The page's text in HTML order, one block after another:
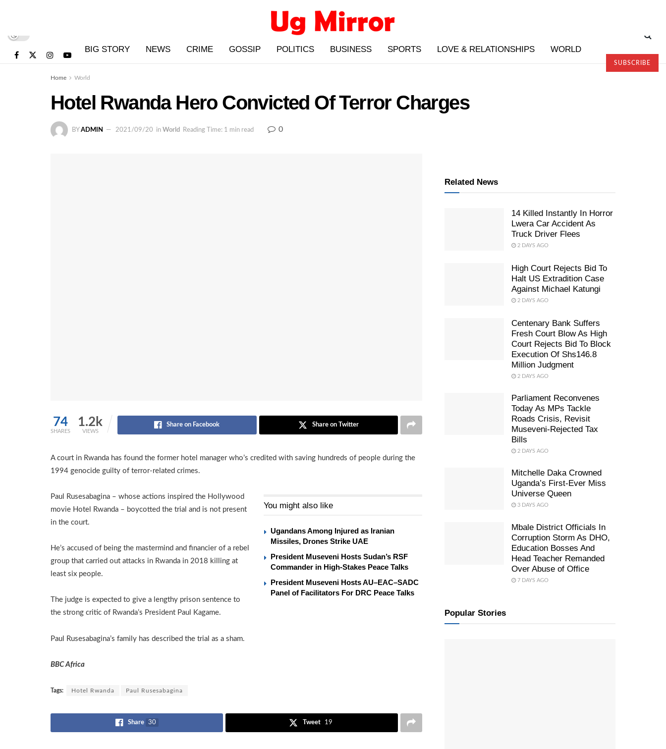
BIG STORY NEWS CRIME GOSSIP POLITICS BUSINESS SPORTS LOVE & RELATIONSHIPS WORLD
SUBSCRIBE
Home World
Hotel Rwanda Hero Convicted Of Terror Charges
BY ADMIN 2021/09/20 in World Reading Time: 1 min read 0
74
SHARES
1.2k
VIEWS
Share on Facebook Share on Twitter
A court in Rwanda has found the former hotel manager who’s credited with saving hundreds of people during the
1994 genocide guilty of terror-related crimes.
You might also like
Ugandans Among Injured as Iranian
Missiles, Drones Strike UAE
President Museveni Hosts Sudan’s RSF
Commander in High-Stakes Peace Talks
President Museveni Hosts AU–EAC–SADC
Panel of Facilitators For DRC Peace Talks
Paul Rusesabagina – whose actions inspired the Hollywood
movie Hotel Rwanda – boycotted the trial and is not present
in the court.
He’s accused of being the mastermind and financier of a rebel
group that carried out attacks in Rwanda in 2018 killing at
least six people.
The judge is expected to give a lengthy prison sentence to
the strong critic of Rwanda’s President Paul Kagame.
Paul Rusesabagina’s family has described the trial as a sham.
BBC Africa
Tags: Hotel Rwanda Paul Rusesabagina
Share 30 Tweet 19
Related News
14 Killed Instantly In Horror
Lwera Car Accident As
Truck Driver Flees
2 DAYS AGO
High Court Rejects Bid To
Halt US Extradition Case
Against Michael Katungi
2 DAYS AGO
Centenary Bank Suffers
Fresh Court Blow As High
Court Rejects Bid To Block
Execution Of Shs146.8
Million Judgment
2 DAYS AGO
Parliament Reconvenes
Today As MPs Tackle
Roads Crisis, Revisit
Museveni-Rejected Tax
Bills
2 DAYS AGO
Mitchelle Daka Crowned
Uganda’s First-Ever Miss
Universe Queen
3 DAYS AGO
Mbale District Officials In
Corruption Storm As DHO,
Education Bosses And
Head Teacher Remanded
Over Abuse of Office
7 DAYS AGO
Popular Stories